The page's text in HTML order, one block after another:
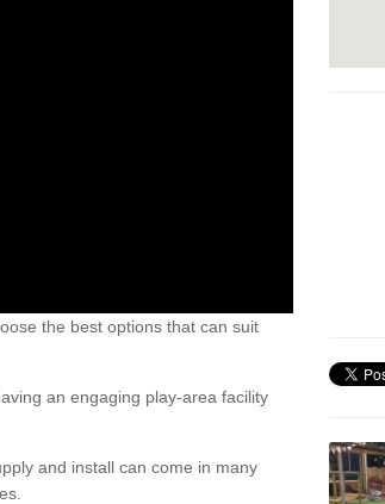
the best options that can suit
an engaging play-area facility
and install can come in many